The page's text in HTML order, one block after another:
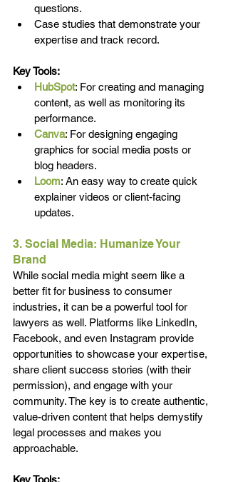
questions.
Case studies that demonstrate your
expertise and track record.
Key Tools:
HubSpot: For creating and managing
content, as well as monitoring its
performance.
Canva: For designing engaging
graphics for social media posts or
blog headers.
Loom: An easy way to create quick
explainer videos or client-facing
updates.
3. Social Media: Humanize Your
Brand
While social media might seem like a
better fit for business to consumer
industries, it can be a powerful tool for
lawyers as well. Platforms like LinkedIn,
Facebook, and even Instagram provide
opportunities to showcase your expertise,
share client success stories (with their
permission), and engage with your
community. The key is to create authentic,
value-driven content that helps demystify
legal processes and makes you
approachable.
Key Tools: